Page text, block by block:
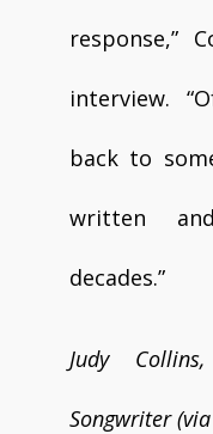
response,”
interview.
back to
written
decades.”
Judy
Songwriter